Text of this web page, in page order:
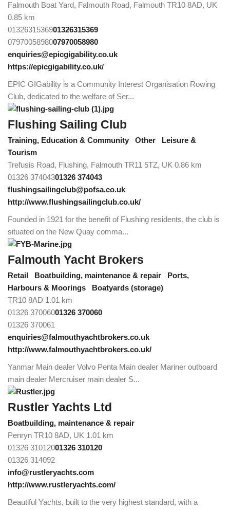
Falmouth Boat Yard, Falmouth Road, Falmouth TR10 8AD, UK
0.85 km
0132631536901326315369
0797005898007970058980
enquiries@epicgigability.co.uk
https://epicgigability.co.uk/
EPIC GIGability is a Community Interest Organisation Rowing
Club, dedicated to the welfare of Ser...
Flushing Sailing Club
Training, Education & Community Other
Leisure &
Tourism
Trefusis Road, Flushing, Falmouth TR11 5TZ, UK 0.86 km
01326 37404301326 374043
flushingsailingclub@pofsa.co.uk
http://www.flushingsailingclub.co.uk/
Founded in 1921 for the benefit of Flushing residents, the club is
situated on the New Quay comma...
Falmouth Yacht Brokers
Retail Boatbuilding, maintenance & repair
Ports,
Harbours & Moorings
Boatyards (storage)
TR10 8AD 1.01 km
01326 37006001326 370060
01326 370061
enquiries@falmouthyachtbrokers.co.uk
http://www.falmouthyachtbrokers.co.uk/
Yanmar Main dealer Volvo Penta Main dealer Mariner outboard
main dealer Mercruiser main dealer S...
Rustler Yachts Ltd
Boatbuilding, maintenance & repair
Penryn TR10 8AD, UK 1.01 km
01326 31012001326 310120
01326 314092
info@rustleryachts.com
http://www.rustleryachts.com/
Beautiful Yachts, built to the very highest standard, with a